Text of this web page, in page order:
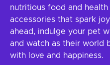
nutritious food and
accessories that spark
ahead, indulge your pet
and watch as their world
with love and happiness.